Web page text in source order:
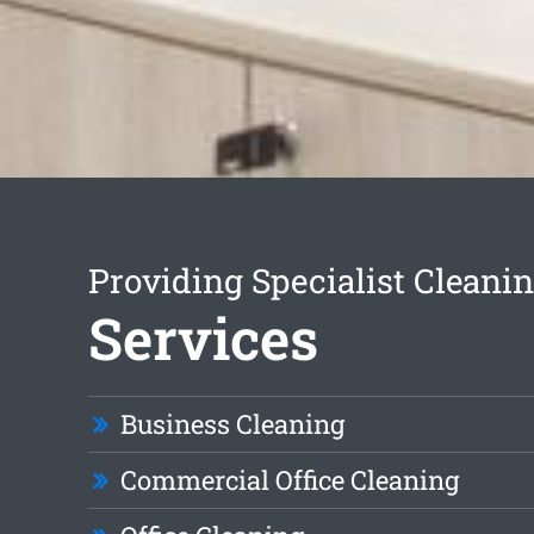
Providing Specialist
Services
Business Cleaning
Commercial Office Cleaning